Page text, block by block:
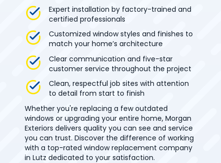
Expert installation by factory-trained and
certified professionals
Customized window styles and finishes to
match your home’s architecture
Clear communication and five-star
customer service throughout the project
Clean, respectful job sites with attention
to detail from start to finish
Whether you're replacing a few outdated
windows or upgrading your entire home, Morgan
Exteriors delivers quality you can see and service
you can trust. Discover the difference of working
with a top-rated window replacement company
in Lutz dedicated to your satisfaction.